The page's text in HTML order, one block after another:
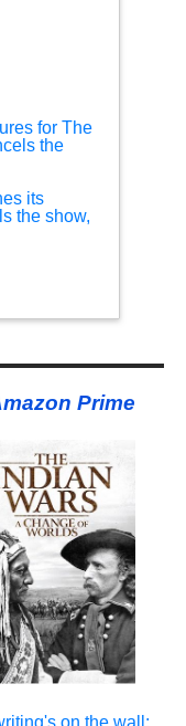
for The
the
its
the show,
Prime
on the wall: